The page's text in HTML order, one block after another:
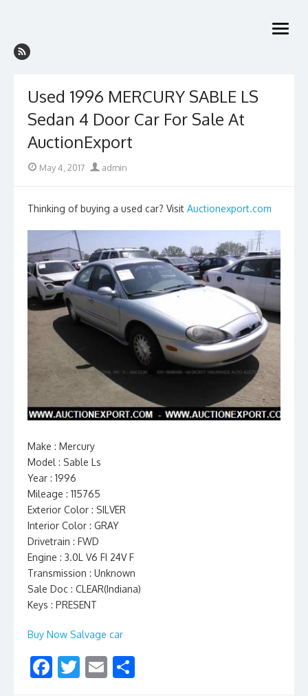
open
Used 1996 MERCURY SABLE LS
Sedan 4 Door Car For Sale At
AuctionExport
Posted
May 4, 2017 Author
admin
Thinking of buying a used car? Visit Auctionexport.com
Make : Mercury
Model : Sable Ls
Year : 1996
Mileage : 115765
Exterior Color : SILVER
Interior Color : GRAY
Drivetrain : FWD
Engine : 3.0L V6 FI 24V F
Transmission : Unknown
Sale Doc : CLEAR(Indiana)
Keys : PRESENT
Buy Now Salvage car
F T E